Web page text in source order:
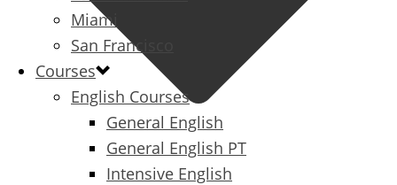
Miami
San Francisco
Courses
English Courses
General English
General English PT
Intensive English